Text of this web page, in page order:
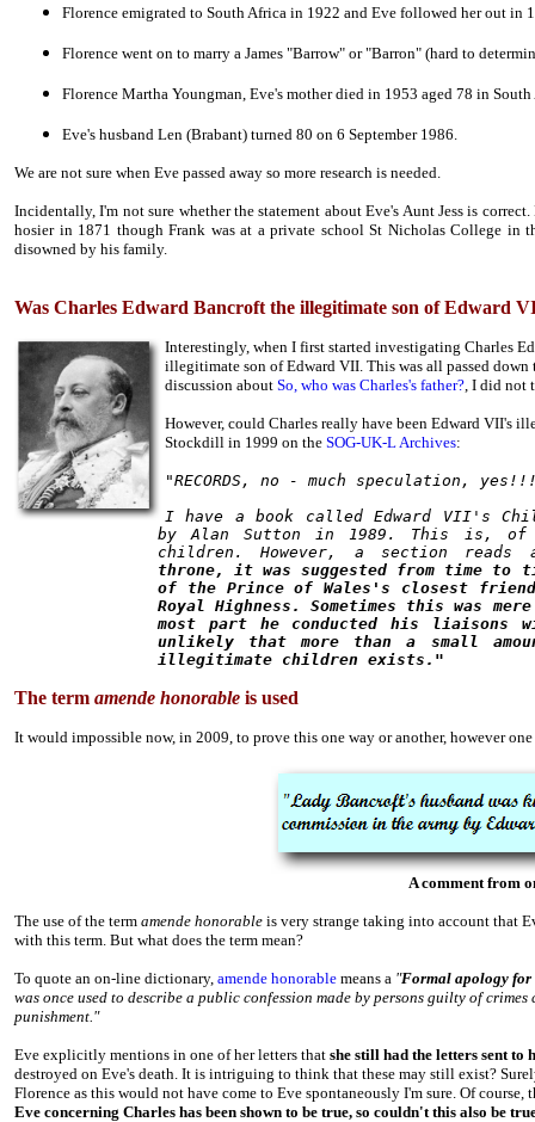
Florence emigrated to South Africa in 1922 and Eve followed her out in
Florence went on to marry a James "Barrow" or "Barron" (hard to
Florence Martha Youngman, Eve's mother died in 1953 aged 78 in
Eve's husband Len (Brabant) turned 80 on 6 September 1986.
We are not sure when Eve passed away so more research is needed.
Incidentally, I'm not sure whether the statement about Eve's Aunt Jess is
hosier in 1871 though Frank was at a private school St Nicholas College in
disowned by his family.
Was Charles Edward Bancroft the illegitimate son of Edward
Interestingly, when I first started investigating Charles
illegitimate son of Edward VII. This was all passed
discussion about So, who was Charles's father? , I did
However, could Charles really have been Edward VII's
Stockdill in 1999 on the SOG-UK-L Archives:
"RECORDS, no - much speculation,
I have a book called Edward VII's
by Alan Sutton in 1989. This is, of
children. However, a section reads
throne, it was suggested from time to
of the Prince of Wales's closest
Royal Highness. Sometimes this was
most part he conducted his
unlikely that more than a small
illegitimate children exists."
The term amende honorable is used
It would impossible now, in 2009, to prove this one way or another, however
A comment from
The use of the term amende honorable is very strange taking into account that
with this term. But what does the term mean?
To quote an on-line dictionary, amende honorable means a "Formal apology for
was once used to describe a public confession made by persons guilty of
punishment."
Eve explicitly mentions in one of her letters that she still had the letters sent to
destroyed on Eve's death. It is intriguing to think that these may still exist?
Florence as this would not have come to Eve spontaneously I'm sure. Of
Eve concerning Charles has been shown to be true, so couldn't this also be